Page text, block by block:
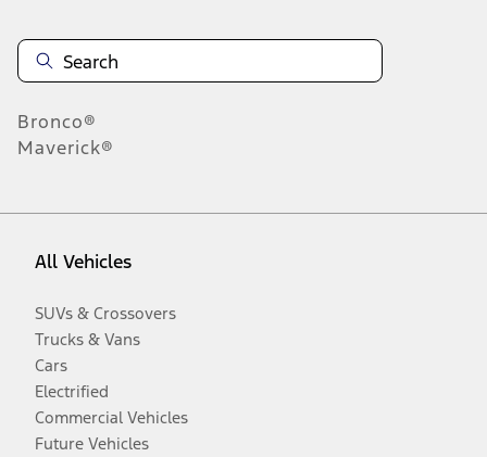
Bronco®
Maverick®
All Vehicles
SUVs & Crossovers
Trucks & Vans
Cars
Electrified
Commercial Vehicles
Future Vehicles